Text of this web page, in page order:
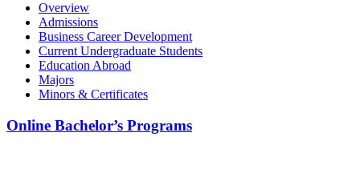
Overview
Admissions
Business Career Development
Current Undergraduate Students
Education Abroad
Majors
Minors & Certificates
Online Bachelor’s Programs